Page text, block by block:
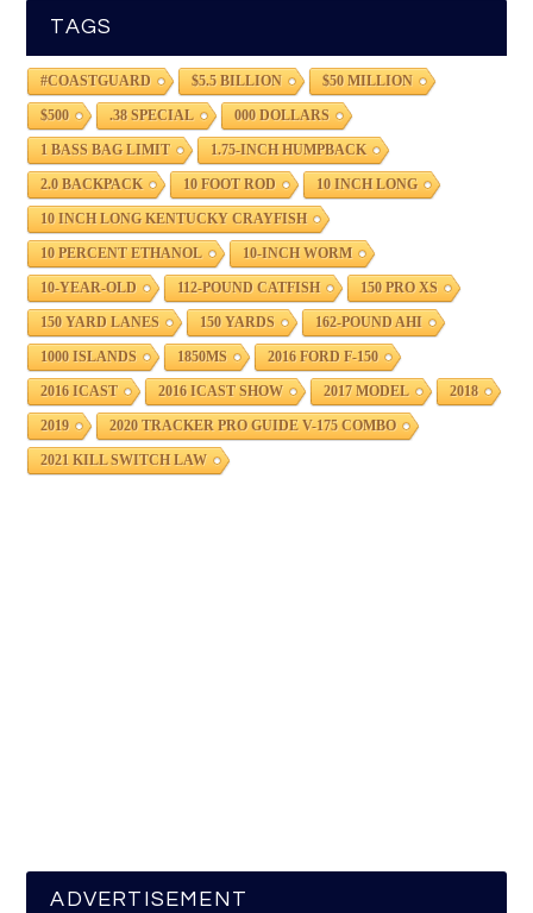
TAGS
#COASTGUARD $5.5 BILLION $50 MILLION
$500 .38 SPECIAL 000 DOLLARS
1 BASS BAG LIMIT 1.75-INCH HUMPBACK
2.0 BACKPACK 10 FOOT ROD 10 INCH LONG
10 INCH LONG KENTUCKY CRAYFISH
10 PERCENT ETHANOL 10-INCH WORM
10-YEAR-OLD 112-POUND CATFISH 150 PRO XS
150 YARD LANES 150 YARDS 162-POUND AHI
1000 ISLANDS 1850MS 2016 FORD F-150
2016 ICAST 2016 ICAST SHOW 2017 MODEL 2018
2019 2020 TRACKER PRO GUIDE V-175 COMBO
2021 KILL SWITCH LAW
ADVERTISEMENT